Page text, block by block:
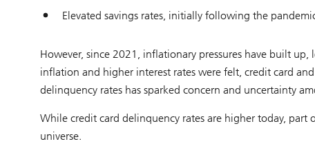
Elevated savings rates, initially following the
However, since 2021, inflationary pressures have built
inflation and higher interest rates were felt, credit card
delinquency rates has sparked concern and uncertainty
While credit card delinquency rates are higher today,
universe.